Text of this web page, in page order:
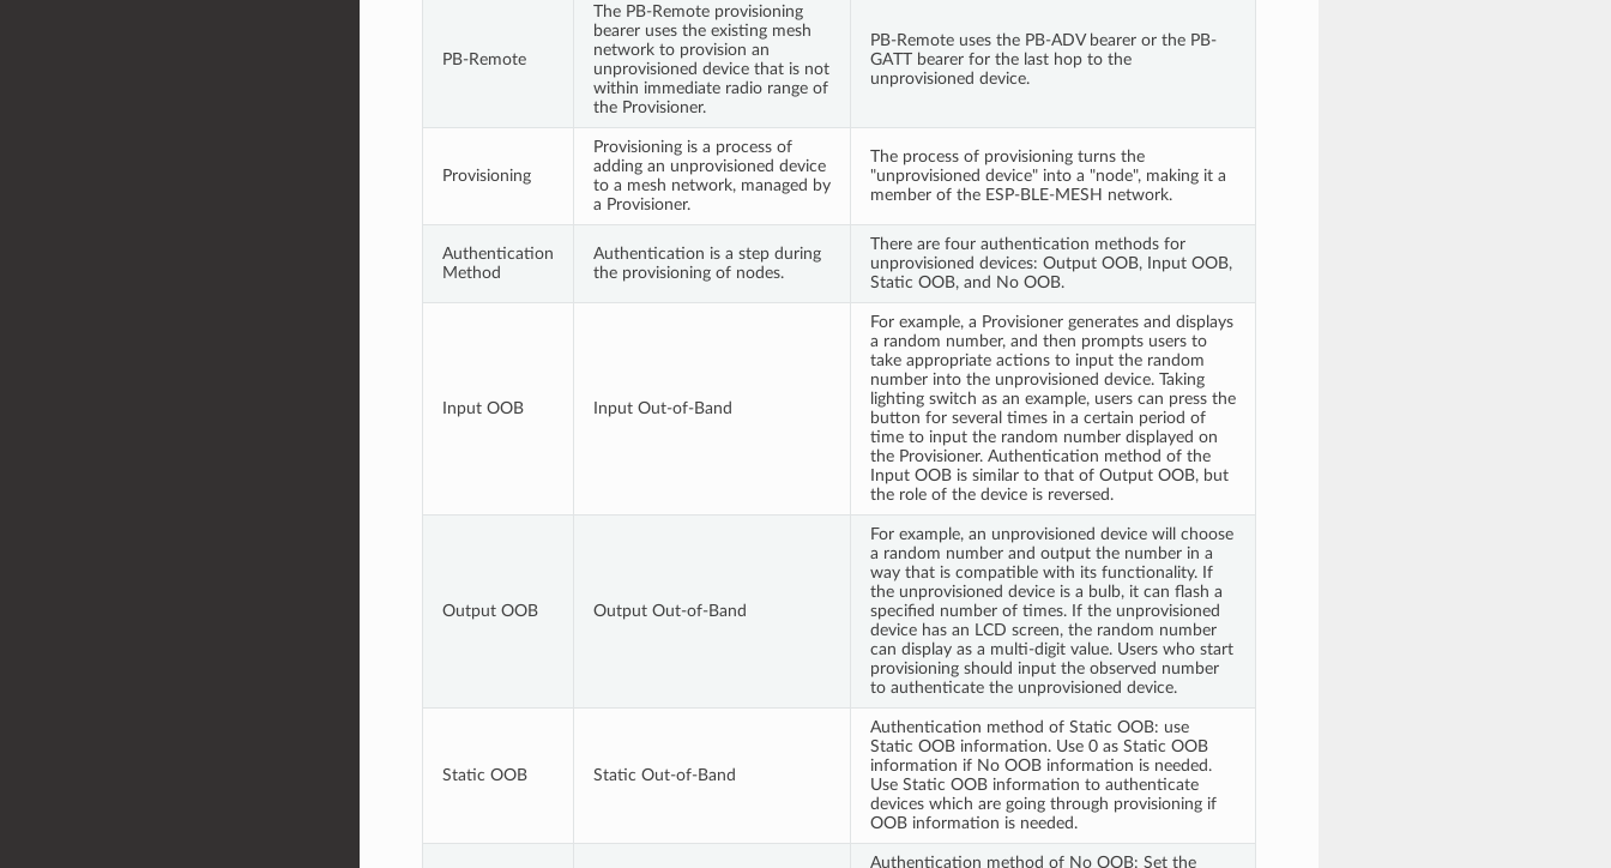
PB-Remote
The PB-Remote provisioning
bearer uses the existing mesh
network to provision an
unprovisioned device that is not
within immediate radio range of
the Provisioner.
PB-Remote uses the PB-ADV bearer or the PB-
GATT bearer for the last hop to the
unprovisioned device.
Provisioning
Provisioning is a process of
adding an unprovisioned device
to a mesh network, managed by
a Provisioner.
The process of provisioning turns the
"unprovisioned device" into a "node", making it a
member of the ESP-BLE-MESH network.
Authentication
Method
Authentication is a step during
the provisioning of nodes.
There are four authentication methods for
unprovisioned devices: Output OOB, Input OOB,
Static OOB, and No OOB.
Input OOB Input Out-of-Band
For example, a Provisioner generates and displays
a random number, and then prompts users to
take appropriate actions to input the random
number into the unprovisioned device. Taking
lighting switch as an example, users can press the
button for several times in a certain period of
time to input the random number displayed on
the Provisioner. Authentication method of the
Input OOB is similar to that of Output OOB, but
the role of the device is reversed.
Output OOB Output Out-of-Band
For example, an unprovisioned device will choose
a random number and output the number in a
way that is compatible with its functionality. If
the unprovisioned device is a bulb, it can flash a
specified number of times. If the unprovisioned
device has an LCD screen, the random number
can display as a multi-digit value. Users who start
provisioning should input the observed number
to authenticate the unprovisioned device.
Static OOB Static Out-of-Band
Authentication method of Static OOB: use
Static OOB information. Use 0 as Static OOB
information if No OOB information is needed.
Use Static OOB information to authenticate
devices which are going through provisioning if
OOB information is needed.
Authentication method of No OOB: Set the